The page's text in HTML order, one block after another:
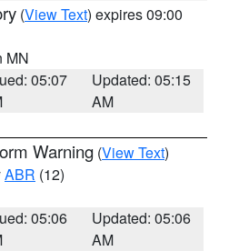
(View Text) expires 09:00
MN
05:07
Updated: 05:15
AM
Warning (View Text)
ABR (12)
05:06
Updated: 05:06
AM